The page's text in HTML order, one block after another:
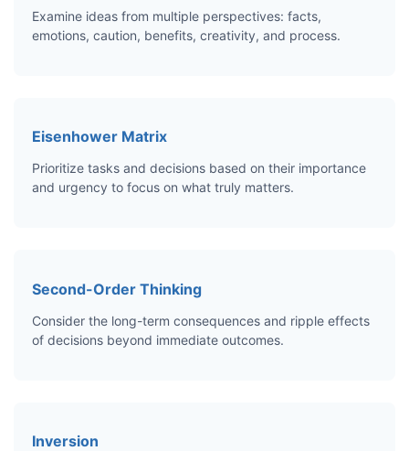
Examine ideas from multiple perspectives: facts,
emotions, caution, benefits, creativity, and process.
Eisenhower Matrix
Prioritize tasks and decisions based on their importance
and urgency to focus on what truly matters.
Second-Order Thinking
Consider the long-term consequences and ripple effects
of decisions beyond immediate outcomes.
Inversion